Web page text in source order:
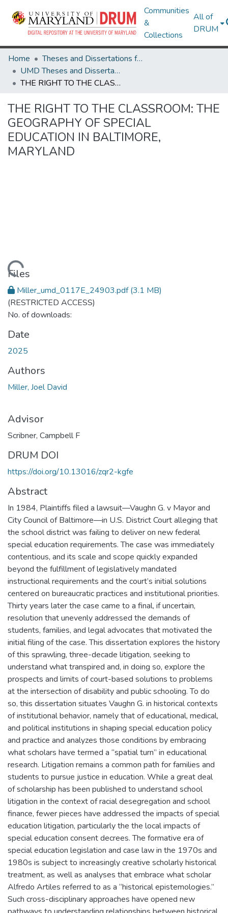
Communities
&
Collections
All of
DRUM
Home
Theses and Dissertations from UMD
UMD Theses and Dissertations
THE RIGHT TO THE CLASSROOM: THE GEOGRAPHY OF SPECIAL EDUCATION IN BALTIMORE, MARYLAND
THE RIGHT TO THE CLASSROOM: THE
GEOGRAPHY OF SPECIAL
EDUCATION IN BALTIMORE,
MARYLAND
Files
Miller_umd_0117E_24903.pdf(3.1 MB)
(RESTRICTED ACCESS)
No. of downloads:
Date
2025
Authors
Miller, Joel David
Advisor
Scribner, Campbell F
DRUM DOI
https://doi.org/10.13016/zqr2-kgfe
Abstract
In 1984, Plaintiffs filed a lawsuit—Vaughn G. v Mayor and
City Council of Baltimore—in U.S. District Court alleging that
the school district was failing to deliver on new federal
special education requirements. The case was immediately
contentious, and its scale and scope quickly expanded
beyond the fulfillment of legislatively mandated
instructional requirements and the court’s initial solutions
centered on bureaucratic practices and institutional priorities.
Thirty years later the case came to a final, if uncertain,
resolution that unevenly addressed the demands of
students, families, and legal advocates that motivated the
initial filing of the case. This dissertation explores the history
of this sprawling, three-decade litigation, seeking to
understand what transpired and, in doing so, explore the
prospects and limits of court-based solutions to problems
at the intersection of disability and public schooling. To do
so, this dissertation situates Vaughn G. in historical contexts
of institutional behavior, namely that of educational, medical,
and political institutions in shaping special education policy
and practice and analyzes those conditions by embracing
what scholars have termed a “spatial turn” in educational
research. Litigation remains a common path for families and
students to pursue justice in education. While a great deal
of scholarship has been published to understand school
litigation in the context of racial desegregation and school
finance, fewer pieces have addressed the impacts of special
education litigation, particularly the the local impacts of
special education consent decrees. The formative era of
special education legislation and case law in the 1970s and
1980s is subject to increasingly creative scholarly historical
treatment, as well as analyses that embrace what scholar
Alfredo Artiles referred to as a “historical epistemologies.”
Such cross-disciplinary approaches have opened new